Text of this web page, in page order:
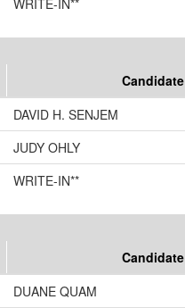
WRITE-IN**
Candidate
DAVID H. SENJEM
JUDY OHLY
WRITE-IN**
Candidate
DUANE QUAM